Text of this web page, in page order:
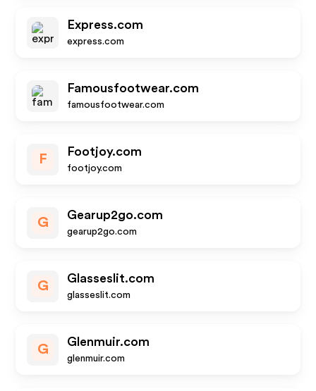
Express.com
express.com
Famousfootwear.com
famousfootwear.com
F
Footjoy.com
footjoy.com
G
Gearup2go.com
gearup2go.com
G
Glasseslit.com
glasseslit.com
G
Glenmuir.com
glenmuir.com